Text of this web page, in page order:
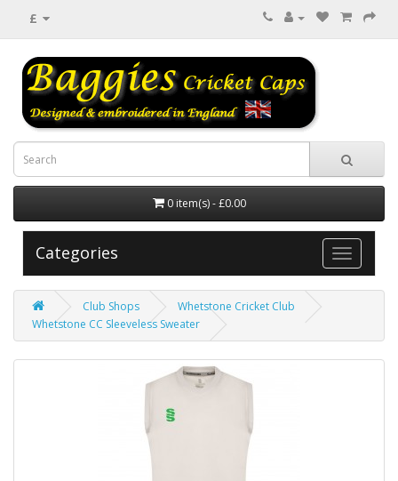
£
0 item(s) - £0.00
Categories
Club Shops
Whetstone Cricket Club
Whetstone CC Sleeveless Sweater